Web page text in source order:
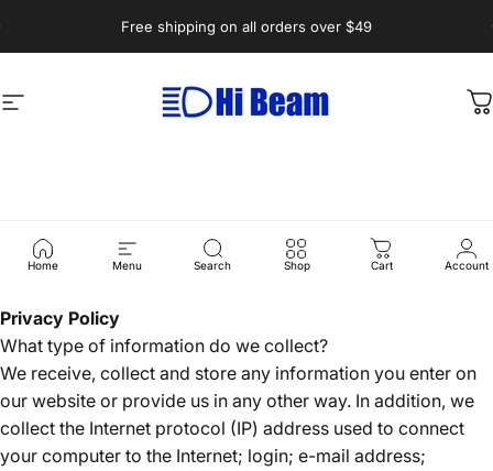
Free shipping on all orders over $49
Site navigation Hi-Beam.com.au
Home Menu Search Shop Cart Account
Privacy Policy
Privacy Policy
What type of information do we collect?
We receive, collect and store any information you enter on
our website or provide us in any other way. In addition, we
collect the Internet protocol (IP) address used to connect
your computer to the Internet; login; e-mail address;